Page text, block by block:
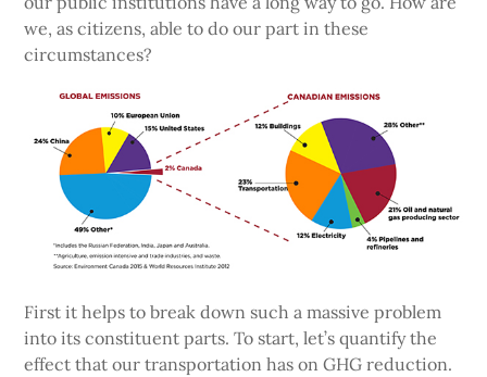
we, as citizens, able to do our part in these
circumstances?
First it helps to break down such a massive problem
into its constituent parts. To start, let’s quantify the
effect that our transportation has on GHG reduction.